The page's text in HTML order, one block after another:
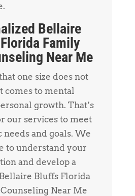
Bellaire
Family
Near Me
one size does not
comes to mental
growth. That’s
our services to meet
needs and goals. We
to understand your
and develop a
Bluffs Florida
Near Me